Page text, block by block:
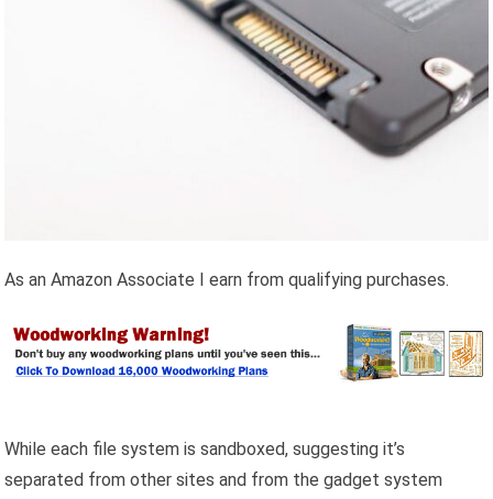
As an Amazon Associate I earn from qualifying purchases.
While each file system is sandboxed, suggesting it’s
separated from other sites and from the gadget system